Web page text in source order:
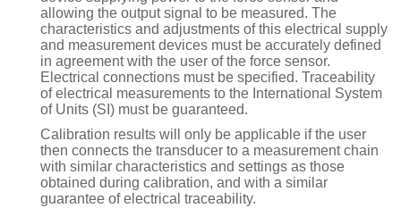
allowing the output signal to be measured. The
characteristics and adjustments of this electrical supply
and measurement devices must be accurately defined
in agreement with the user of the force sensor.
Electrical connections must be specified. Traceability
of electrical measurements to the International System
of Units (SI) must be guaranteed.
Calibration results will only be applicable if the user
then connects the transducer to a measurement chain
with similar characteristics and settings as those
obtained during calibration, and with a similar
guarantee of electrical traceability.